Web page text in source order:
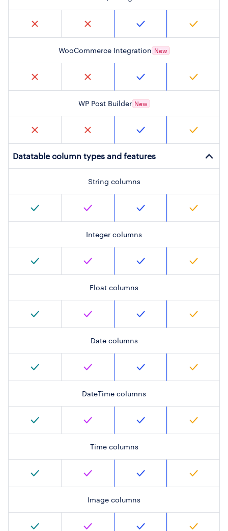
WooCommerce Integration New
WP Post Builder New
Datatable column types and features
String columns
Integer columns
Float columns
Date columns
DateTime columns
Time columns
Image columns